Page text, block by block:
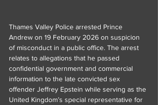
Thames Valley Police arrested Prince
Andrew on 19 February 2026 on suspicion
of misconduct in a public office. The arrest
relates to allegations that he passed
confidential government and commercial
information to the late convicted sex
offender Jeffrey Epstein while serving as the
United Kingdom’s special representative for